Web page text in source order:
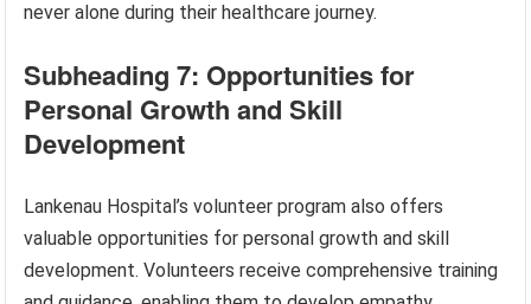
never alone during their healthcare journey.
Subheading 7: Opportunities for
Personal Growth and Skill
Development
Lankenau Hospital’s volunteer program also offers
valuable opportunities for personal growth and skill
development. Volunteers receive comprehensive training